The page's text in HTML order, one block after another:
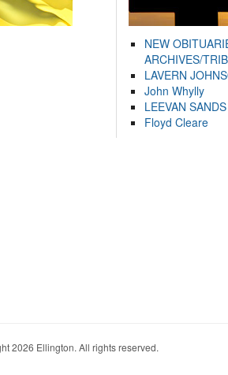
NEW
ARCHIVES/
LAVERN
John Whylly
LEEVAN SANDS
Floyd Cleare
2026 Ellington. All rights reserved.